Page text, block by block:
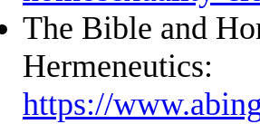
The Bible and
Hermeneutics:
https://